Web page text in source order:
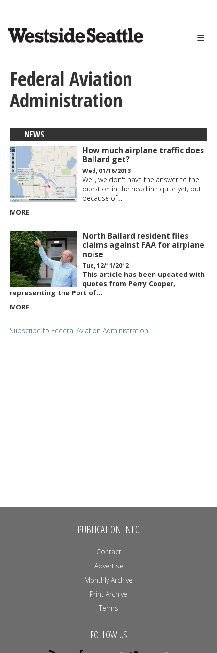
content
Federal Aviation
Administration
NEWS
How much airplane traffic does
Ballard get?
Wed, 01/16/2013
Well, we don't have the answer to the
question in the headline quite yet, but
because of…
MORE
North Ballard resident files
claims against FAA for airplane
noise
Tue, 12/11/2012
This article has been updated with
quotes from Perry Cooper,
representing the Port of…
MORE
Subscribe to Federal Aviation Administration
PUBLICATION INFO
Contact
Advertise
Monthly Archive
Print Archive
Terms
FOLLOW US